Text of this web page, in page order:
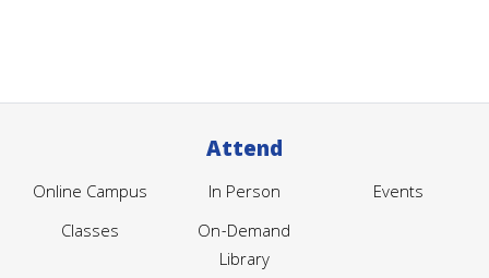
Attend
Online Campus In Person
Events
Classes
On-Demand
Library